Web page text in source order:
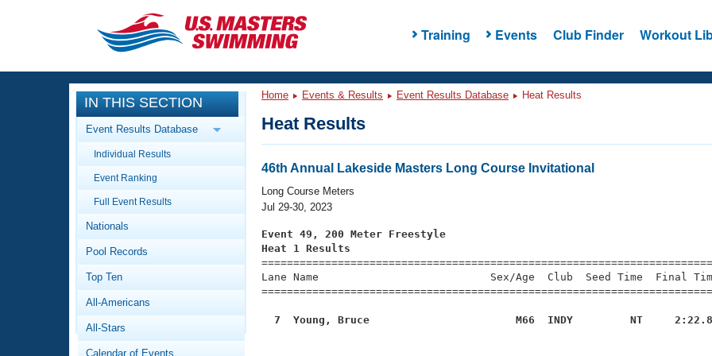
Training Events Club Finder Workout
CLOSE
Training
Workout Library
Articles And Videos
Swimming 101
Video Stroke Analysis
Club Finder
Events
Calendar Of Events
Virtual And Fitness Events
2026 Summer Nationals
National Championships
Workout Library
About Us
What Is Masters Swimming?
USMS Community
IN THIS SECTION
Event Results Database
Individual Results
Event Ranking
Full Event Results
Nationals
Pool Records
Top Ten
All-Americans
All-Stars
Calendar of Events
Home Events & Results Event Results Database Heat Results
Heat Results
46th Annual Lakeside Masters Long Course Invitational
Long Course Meters
Jul 29-30, 2023
Event 49, 200 Meter Freestyle
Heat 1 Results
Lane Name                           Sex/Age  Club  Seed Time
7  Young, Bruce                       M66  INDY         NT